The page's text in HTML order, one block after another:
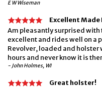
E W Wiseman
Excellent
Am pleasantly surprised
excellent and rides well on a
Revolver, loaded and holster
hours and never know it is
- John Holmes, WI
Great holster!